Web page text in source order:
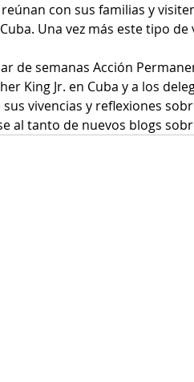
con sus familias y
Una vez más este tipo
de semanas Acción
King Jr. en Cuba y a los
vivencias y reflexiones
al tanto de nuevos blogs